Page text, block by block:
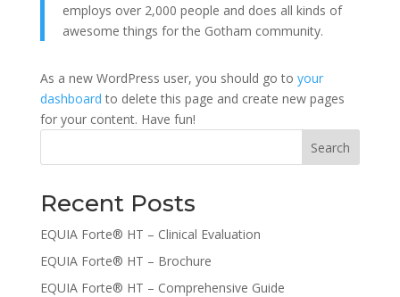
employs over 2,000 people and does all kinds of
awesome things for the Gotham community.
As a new WordPress user, you should go to your
dashboard to delete this page and create new pages
for your content. Have fun!
Search
Recent Posts
EQUIA Forte® HT – Clinical Evaluation
EQUIA Forte® HT – Brochure
EQUIA Forte® HT – Comprehensive Guide